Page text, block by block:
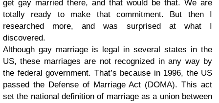
get gay married there, and that would be that. We are
totally ready to make that commitment. But then I
researched more, and was surprised at what I
discovered.
Although gay marriage is legal in several states in the
US, these marriages are not recognized in any way by
the federal government. That’s because in 1996, the US
passed the Defense of Marriage Act (DOMA). This act
set the national definition of marriage as a union between